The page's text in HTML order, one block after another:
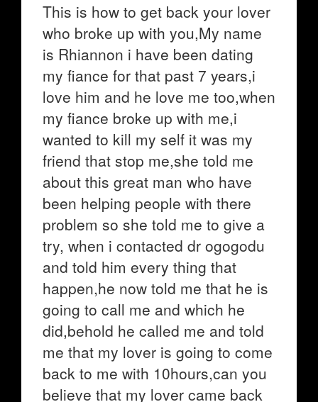
This is how to get back your lover
who broke up with you,My name
is Rhiannon i have been dating
my fiance for that past 7 years,i
love him and he love me too,when
my fiance broke up with me,i
wanted to kill my self it was my
friend that stop me,she told me
about this great man who have
been helping people with there
problem so she told me to give a
try, when i contacted dr ogogodu
and told him every thing that
happen,he now told me that he is
going to call me and which he
did,behold he called me and told
me that my lover is going to come
back to me with 10hours,can you
believe that my lover came back